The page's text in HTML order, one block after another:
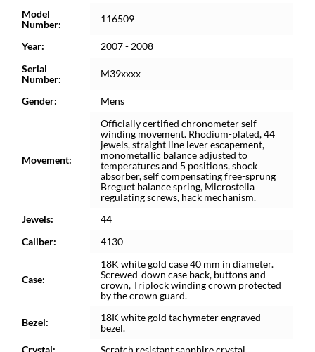
Model
Number:
116509
Year:
2007 - 2008
Serial
Number:
M39xxxx
Gender: Mens
Movement:
Officially certified chronometer self-
winding movement. Rhodium-plated, 44
jewels, straight line lever escapement,
monometallic balance adjusted to
temperatures and 5 positions, shock
absorber, self compensating free-sprung
Breguet balance spring, Microstella
regulating screws, hack mechanism.
Jewels:
44
Caliber:
4130
Case:
18K white gold case 40 mm in diameter.
Screwed-down case back, buttons and
crown, Triplock winding crown protected
by the crown guard.
Bezel:
18K white gold tachymeter engraved
bezel.
Crystal:
Scratch resistant sapphire crystal.